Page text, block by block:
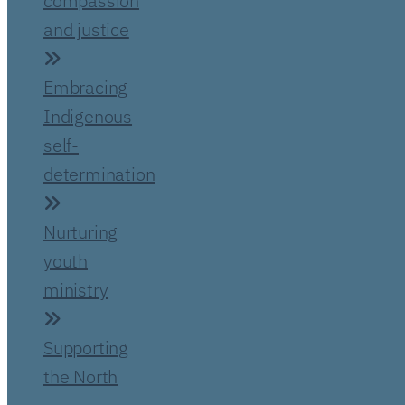
and justice
Embracing
Indigenous
self-
determination
Nurturing
youth
ministry
Supporting
the North